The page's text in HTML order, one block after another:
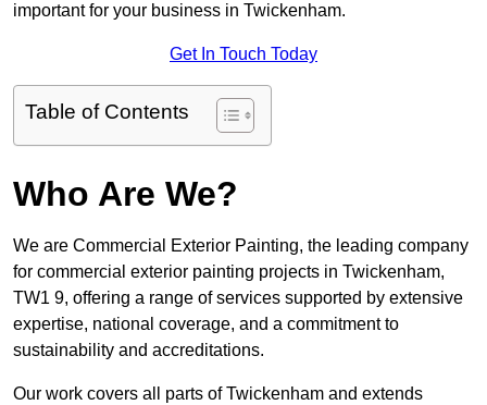
important for your business in Twickenham.
Get In Touch Today
Table of Contents
Who Are We?
We are Commercial Exterior Painting, the leading company
for commercial exterior painting projects in Twickenham,
TW1 9, offering a range of services supported by extensive
expertise, national coverage, and a commitment to
sustainability and accreditations.
Our work covers all parts of Twickenham and extends